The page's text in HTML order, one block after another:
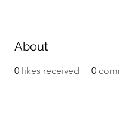
About
0 likes received 0